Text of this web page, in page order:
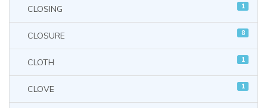
CLOSING 1
CLOSURE 8
CLOTH 1
CLOVE 1